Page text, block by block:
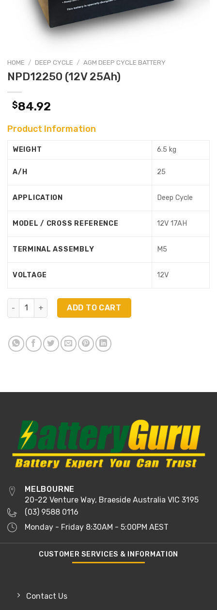
HOME / DEEP CYCLE / AGM DEEP CYCLE BATTERY
NPD12250 (12V 25Ah)
$84.92
Product Information
WEIGHT 6.5 kg
A/H 25
APPLICATION Deep Cycle
MODEL / CROSS REFERENCE 12V 17AH
TERMINAL ASSEMBLY M5
VOLTAGE 12V
NPD12250 (12V 25Ah) quantity
ADD TO CART
MELBOURNE
20-22 Venture Way, Braeside Australia VIC 3195
(03) 9588 0116
Monday - Friday 8:30AM - 5:00PM AEST
CUSTOMER SERVICES & INFORMATION
Contact Us